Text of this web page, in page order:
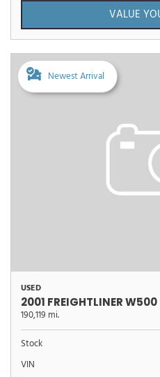
VALUE
Newest Arrival
USED
2001 FREIGHTLINER W500
190,119 mi.
Stock
VIN